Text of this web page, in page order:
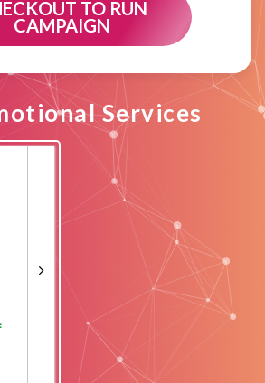
TO RUN
CAMPAIGN
Services